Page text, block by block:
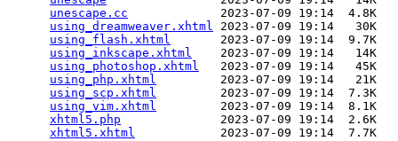
unescape.cc
             2023-07-09 19:14  4.8K
using_dreamweaver.xhtml 2023-07-09 19:14   30K
using_flash.xhtml
       2023-07-09 19:14  9.7K
using_inkscape.xhtml
    2023-07-09 19:14   14K
using_photoshop.xhtml
   2023-07-09 19:14   45K
using_php.xhtml
         2023-07-09 19:14   21K
using_scp.xhtml
         2023-07-09 19:14  7.3K
using_vim.xhtml
         2023-07-09 19:14  8.1K
xhtml5.php
              2023-07-09 19:14  2.6K
xhtml5.xhtml